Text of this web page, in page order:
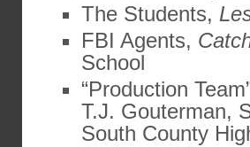
The Students,
FBI Agents,
School
“Production
T.J. Gouterman,
South County